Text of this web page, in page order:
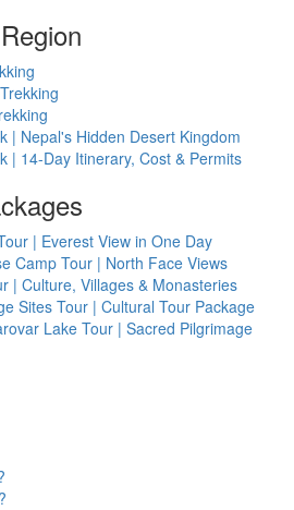
| Nepal's Hidden Desert Kingdom
| 14-Day Itinerary, Cost & Permits
| Everest View in One Day
Camp Tour | North Face Views
| Culture, Villages & Monasteries
Sites Tour | Cultural Tour Package
Lake Tour | Sacred Pilgrimage